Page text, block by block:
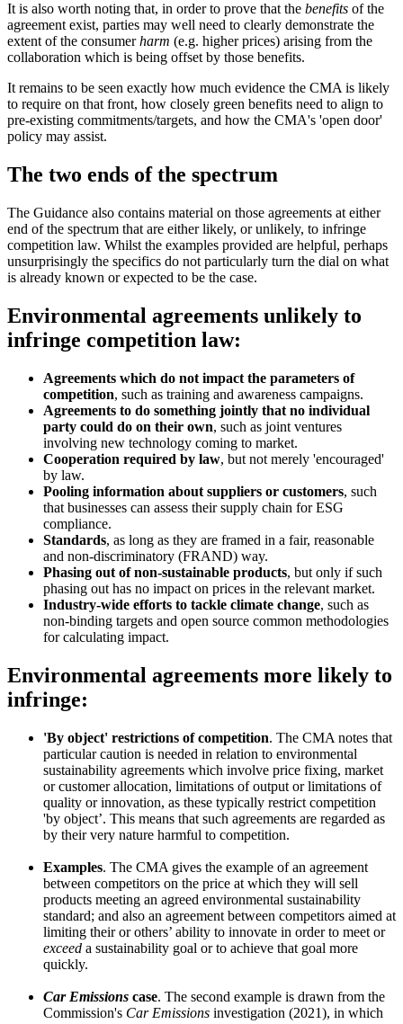
It is also worth noting that, in order to prove that the benefits of the
agreement exist, parties may well need to clearly demonstrate the
extent of the consumerharm (e.g. higher prices) arising from the
collaboration which is being offset by those benefits.
It remains to be seen exactly how much evidence the CMA is likely
to require on that front, how closely green benefits need to align to
pre-existing commitments/targets, and how the CMA's 'open door'
policy may assist.
The two ends of the spectrum
The Guidance also contains material on those agreements at either
end of the spectrum that are either likely, or unlikely, to infringe
competition law. Whilst the examples provided are helpful, perhaps
unsurprisingly the specifics do not particularly turn the dial on what
is already known or expected to be the case.
Environmental agreements unlikely to
infringe competition law:
Agreements which do not impact the parameters of
competition, such as training and awareness campaigns.
Agreements to do something jointly that no individual
party could do on their own, such as joint ventures
involving new technology coming to market.
Cooperation required by law, but not merely 'encouraged'
by law.
Pooling information about suppliers or customers, such
that businesses can assess their supply chain for ESG
compliance.
Standards, as long as they are framed in a fair, reasonable
and non-discriminatory (FRAND) way.
Phasing out of non-sustainable products, but only if such
phasing out has no impact on prices in the relevant market.
Industry-wide efforts to tackle climate change, such as
non-binding targets and open source common methodologies
for calculating impact.
Environmental agreements more likely to
infringe:
'By object' restrictions of competition. The CMA notes that
particular caution is needed in relation to environmental
sustainability agreements which involve price fixing, market
or customer allocation, limitations of output or limitations of
quality or innovation, as these typically restrict competition
'by object’. This means that such agreements are regarded as
by their very nature harmful to competition.
Examples. The CMA gives the example of an agreement
between competitors on the price at which they will sell
products meeting an agreed environmental sustainability
standard; and also an agreement between competitors aimed at
limiting their or others’ ability to innovate in order to meet or
exceed a sustainability goal or to achieve that goal more
quickly.
Car Emissions case. The second example is drawn from the
Commission's Car Emissions investigation (2021), in which